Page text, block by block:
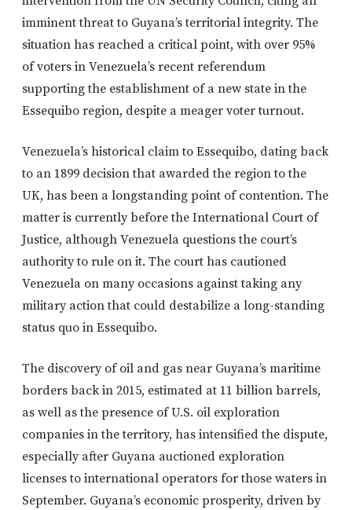
imminent threat to Guyana’s territorial integrity. The
situation has reached a critical point, with over 95%
of voters in Venezuela’s recent referendum
supporting the establishment of a new state in the
Essequibo region, despite a meager voter turnout.
Venezuela’s historical claim to Essequibo, dating back
to an 1899 decision that awarded the region to the
UK, has been a longstanding point of contention. The
matter is currently before the International Court of
Justice, although Venezuela questions the court’s
authority to rule on it. The court has cautioned
Venezuela on many occasions against taking any
military action that could destabilize a long-standing
status quo in Essequibo.
The discovery of oil and gas near Guyana’s maritime
borders back in 2015, estimated at 11 billion barrels,
as well as the presence of U.S. oil exploration
companies in the territory, has intensified the dispute,
especially after Guyana auctioned exploration
licenses to international operators for those waters in
September. Guyana’s economic prosperity, driven by